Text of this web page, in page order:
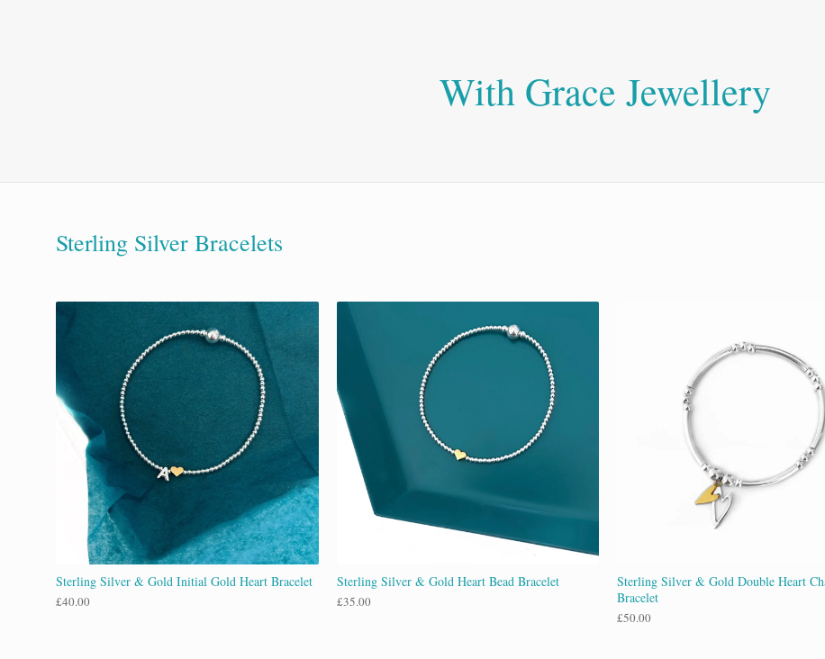
With Grace Jewellery
Sterling Silver Bracelets
Sterling Silver & Gold Initial Gold Heart Bracelet
£40.00
Sterling Silver & Gold Heart Bead Bracelet
£35.00
Sterling Silver & Gold Double Heart
Bracelet
£50.00